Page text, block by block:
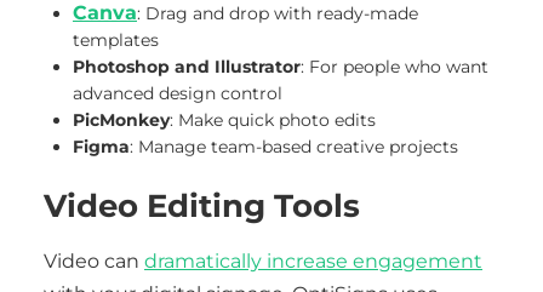
Canva: Drag and drop with ready-made
templates
Photoshop and Illustrator: For people who want
advanced design control
PicMonkey: Make quick photo edits
Figma: Manage team-based creative projects
Video Editing Tools
Video can dramatically increase engagement